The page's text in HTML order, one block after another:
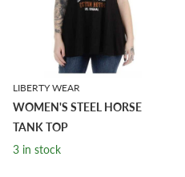
LIBERTY WEAR
WOMEN'S STEEL HORSE
TANK TOP
3 in stock